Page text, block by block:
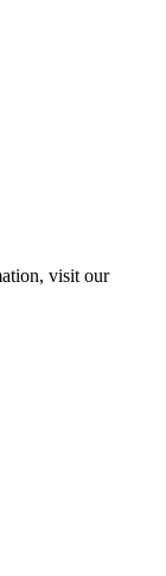
visit our